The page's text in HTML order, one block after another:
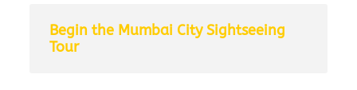
Begin the Mumbai City Sightseeing
Tour